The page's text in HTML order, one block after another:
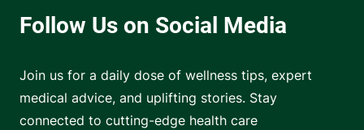
Join us for a daily dose of wellness tips, expert
medical advice, and uplifting stories. Stay
connected to cutting-edge health care